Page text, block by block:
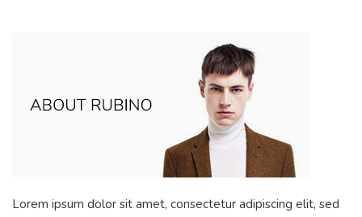
Lorem ipsum dolor sit amet, consectetur adipiscing elit, sed